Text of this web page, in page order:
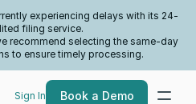
experiencing delays with its 24-
filing service.
recommend selecting the same-day
to ensure timely processing.
Sign In Book a Demo